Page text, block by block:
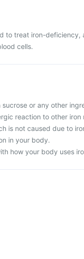
to treat iron-
cells.
or any other
reaction to other iron
is not caused due to
in your body.
how your body uses